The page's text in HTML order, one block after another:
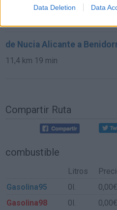
Data Deletion Data
de Nucia Alicante a
11,4 km 19 min
Compartir Ruta
combustible
Litros
Gasolina95
0l. 0,00€
Gasolina98
0l. 0,00€